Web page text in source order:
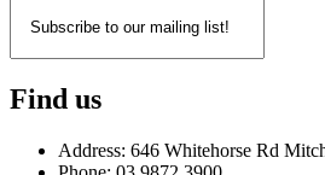
Find us
Address: 646 Whitehorse Rd